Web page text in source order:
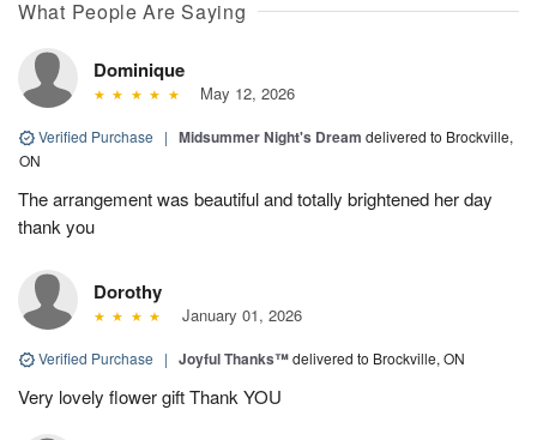
What People Are Saying
Dominique
May 12, 2026
Verified Purchase | Midsummer Night's Dream delivered to Brockville,
ON
The arrangement was beautiful and totally brightened her day
thank you
Dorothy
January 01, 2026
Verified Purchase | Joyful Thanks™delivered to Brockville, ON
Very lovely flower gift Thank YOU